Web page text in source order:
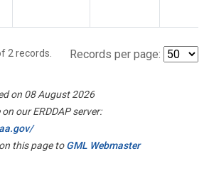
2 records. Records per page:
on 08 August 2026
our ERDDAP server:
this page toGML Webmaster